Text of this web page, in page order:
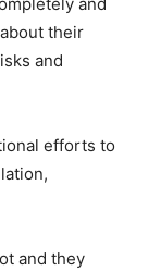
and
their
and
efforts to
and they